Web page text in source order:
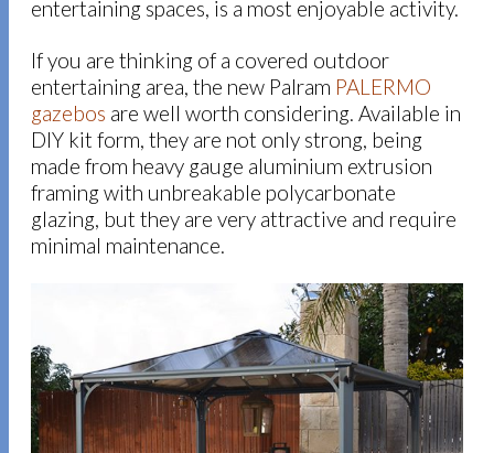
entertaining spaces, is a most enjoyable activity.
If you are thinking of a covered outdoor
entertaining area, the new Palram PALERMO
gazebos are well worth considering. Available in
DIY kit form, they are not only strong, being
made from heavy gauge aluminium extrusion
framing with unbreakable polycarbonate
glazing, but they are very attractive and require
minimal maintenance.